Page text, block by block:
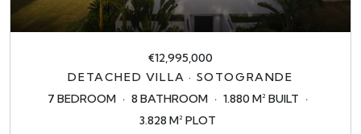
€12,995,000
DETACHED VILLA · SOTOGRANDE
7 BEDROOM
8 BATHROOM
1.880 M² BUILT
3.828 M² PLOT